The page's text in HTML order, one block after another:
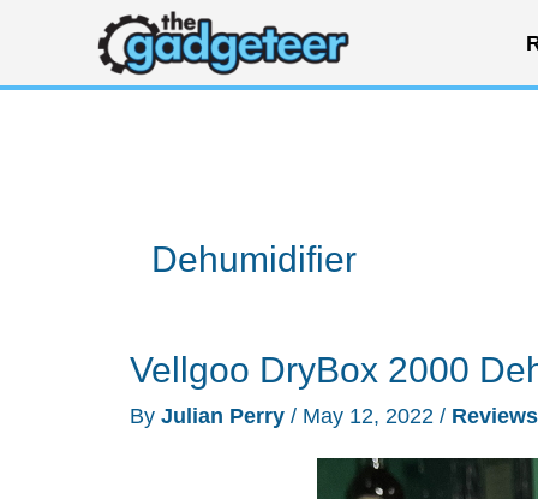
content
Dehumidifier
Vellgoo DryBox 2000
By Julian Perry / May 12, 2022 / Reviews